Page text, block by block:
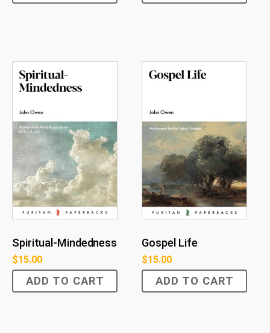
Spiritual-Mindedness
$15.00
ADD TO CART
Gospel Life
$15.00
ADD TO CART